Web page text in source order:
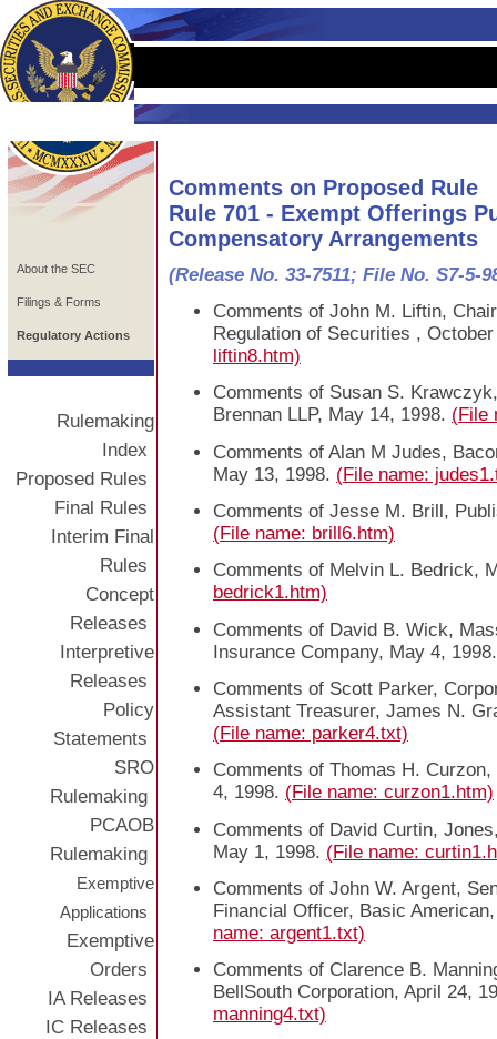
About the SEC
Filings & Forms
Regulatory Actions
Rulemaking
Index
Proposed Rules
Final Rules
Interim Final
Rules
Concept
Releases
Interpretive
Releases
Policy
Statements
SRO
Rulemaking
PCAOB
Rulemaking
Exemptive
Applications
Exemptive
Orders
IA Releases
IC Releases
Comments on Proposed Rule
Rule 701 - Exempt Offerings
Compensatory Arrangements
(Release No. 33-7511; File No. S7-5-
Comments of John M. Liftin,
Regulation of Securities ,
liftin8.htm)
Comments of Susan S.
Brennan LLP, May 14, 1998. (File
Comments of Alan M Judes,
May 13, 1998. (File name:
Comments of Jesse M. Brill,
(File name: brill6.htm)
Comments of Melvin L. Bedrick,
bedrick1.htm)
Comments of David B. Wick,
Insurance Company, May 4,
Comments of Scott Parker,
Assistant Treasurer, James N.
(File name: parker4.txt)
Comments of Thomas H.
4, 1998. (File name: curzon1.htm)
Comments of David Curtin,
May 1, 1998. (File name:
Comments of John W. Argent,
Financial Officer, Basic
name: argent1.txt)
Comments of Clarence B.
BellSouth Corporation, April 24,
manning4.txt)